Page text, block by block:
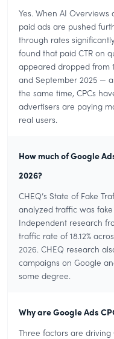
Yes. When AI
paid ads are pushed
through rates
found that paid CTR on
appeared dropped from
and September 2025 —
the same time, CPCs
advertisers are paying
real users.
How much of Google
2026?
CHEQ’s State of Fake
analyzed traffic was
Independent research
traffic rate of 18.12%
2026. CHEQ research
campaigns on Google
some degree.
Why are Google Ads
Three factors are driving